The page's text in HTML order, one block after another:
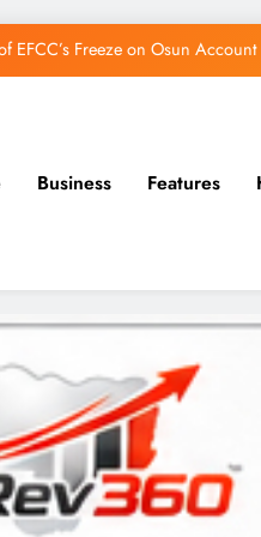
EFCC’s Freeze on Osun
Business Features